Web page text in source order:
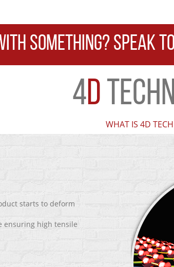
SOMETHING? SPEAK
4D
WHAT IS 4D
starts to deform
ensuring high tensile